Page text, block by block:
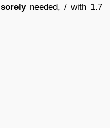
sorelyneeded, / with 1.7